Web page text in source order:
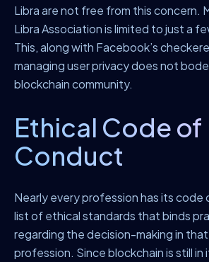
Libra are not free from this concern.
Libra Association is limited to just a
This, along with Facebook’s
managing user privacy does not
blockchain community.
Ethical Code of
Conduct
Nearly every profession has its code
list of ethical standards that binds
regarding the decision-making in
profession. Since blockchain is still in